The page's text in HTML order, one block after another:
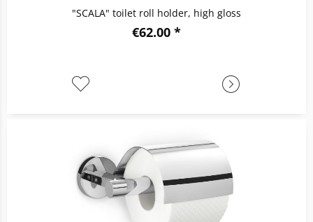
"SCALA" toilet roll holder, high gloss
€62.00 *